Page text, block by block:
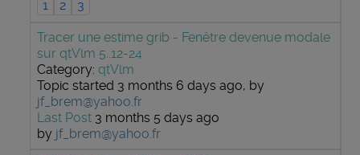
1 2 3
Tracer une estime grib - Fenêtre devenue modale
sur qtVlm 5..12-24
Category: qtVlm
Topic started 3 months 6 days ago, by
jf_brem@yahoo.fr
Last Post 3 months 5 days ago
by jf_brem@yahoo.fr